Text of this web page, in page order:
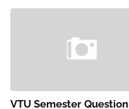
VTU Semester Question